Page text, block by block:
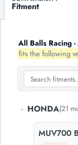
Fitment
All Balls Racing
fits the following
- HONDA(21
MUV700